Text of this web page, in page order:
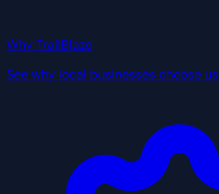
Why TrailBlaze
See why local businesses choose us